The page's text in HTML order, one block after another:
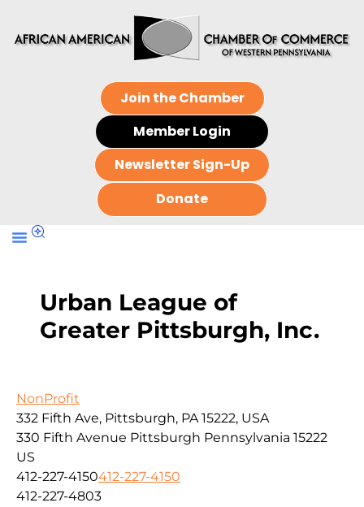
Join the Chamber
Member Login
Newsletter Sign-Up
Donate
Urban League of
Greater Pittsburgh, Inc.
NonProfit
332 Fifth Ave, Pittsburgh, PA 15222, USA
330 Fifth Avenue Pittsburgh Pennsylvania 15222
US
412-227-4150412-227-4150
412-227-4803